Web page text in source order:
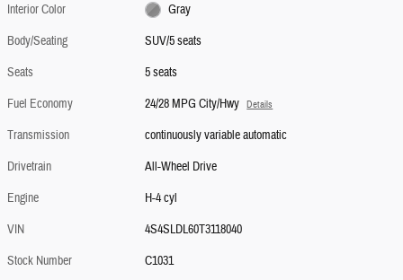
Interior Color
Gray
Body/Seating
SUV/5 seats
Seats
5 seats
Fuel Economy
24/28 MPG City/Hwy Details
Transmission
continuously variable automatic
Drivetrain
All-Wheel Drive
Engine
H-4 cyl
VIN
4S4SLDL60T3118040
Stock Number
C1031